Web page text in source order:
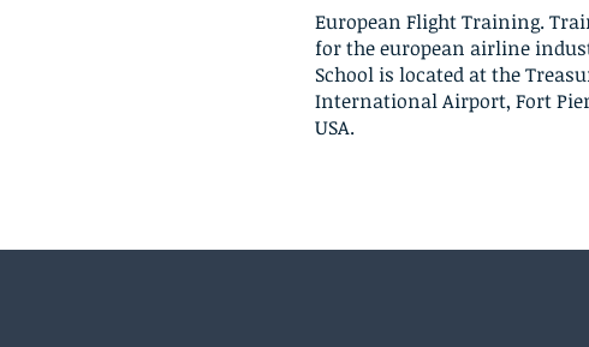
European Flight Training.
for the european airline
School is located at the
International Airport, Fort
USA.